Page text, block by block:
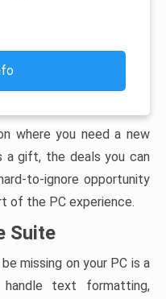
where you need a new
a gift, the deals you can
to-ignore opportunity
of the PC experience.
Suite
missing on your PC is a
text formatting,